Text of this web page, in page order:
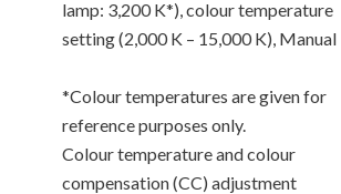
lamp: 3,200 K*), colour temperature
setting (2,000 K – 15,000 K), Manual
*Colour temperatures are given for
reference purposes only.
Colour temperature and colour
compensation (CC) adjustment